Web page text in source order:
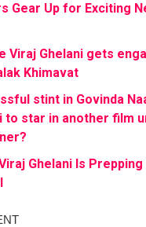
Gear Up for Exciting
Viraj Ghelani gets
Khimavat
stint in Govinda
to star in another film
Ghelani Is